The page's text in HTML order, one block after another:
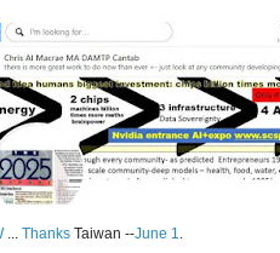
... Thanks Taiwan --June 1.